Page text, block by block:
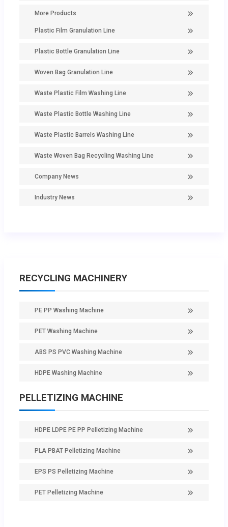
More Products
Plastic Film Granulation Line
Plastic Bottle Granulation Line
Woven Bag Granulation Line
Waste Plastic Film Washing Line
Waste Plastic Bottle Washing Line
Waste Plastic Barrels Washing Line
Waste Woven Bag Recycling Washing Line
Company News
Industry News
RECYCLING MACHINERY
PE PP Washing Machine
PET Washing Machine
ABS PS PVC Washing Machine
HDPE Washing Machine
PELLETIZING MACHINE
HDPE LDPE PE PP Pelletizing Machine
PLA PBAT Pelletizing Machine
EPS PS Pelletizing Machine
PET Pelletizing Machine